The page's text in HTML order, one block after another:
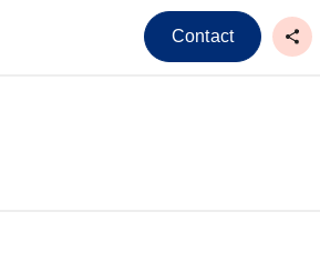
Contact